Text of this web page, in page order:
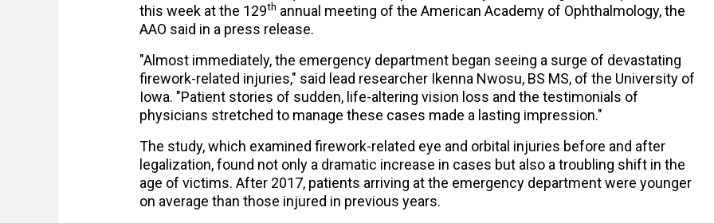
this week at the 129th annual meeting of the American Academy of Ophthalmology, the
AAO said in a press release.
"Almost immediately, the emergency department began seeing a surge of devastating
firework-related injuries," said lead researcher Ikenna Nwosu, BS MS, of the University of
Iowa. "Patient stories of sudden, life-altering vision loss and the testimonials of
physicians stretched to manage these cases made a lasting impression."
The study, which examined firework-related eye and orbital injuries before and after
legalization, found not only a dramatic increase in cases but also a troubling shift in the
age of victims. After 2017, patients arriving at the emergency department were younger
on average than those injured in previous years.